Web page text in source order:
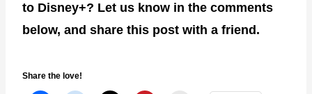
to Disney+? Let us know in the comments
below, and share this post with a friend.
Share the love!